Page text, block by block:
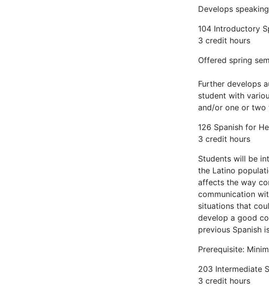
Develops
104 Introductory
3 credit hours
Offered spring
Further develops
student with
and/or one or two
126 Spanish for
3 credit hours
Students will be
the Latino
affects the way
communication
situations that
develop a good
previous Spanish
Prerequisite:
203 Intermediate
3 credit hours